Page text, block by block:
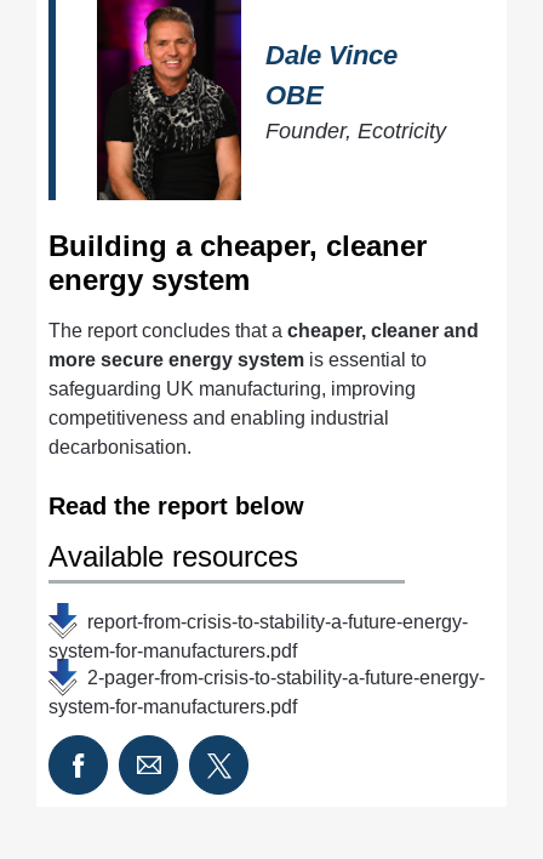
Dale Vince
OBE
Founder, Ecotricity
Building a cheaper, cleaner
energy system
The report concludes that a cheaper, cleaner and
more secure energy system is essential to
safeguarding UK manufacturing, improving
competitiveness and enabling industrial
decarbonisation.
Read the report below
Available resources
report-from-crisis-to-stability-a-future-energy-
system-for-manufacturers.pdf
2-pager-from-crisis-to-stability-a-future-energy-
system-for-manufacturers.pdf